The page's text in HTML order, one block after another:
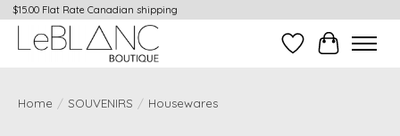
$15.00 Flat Rate Canadian shipping
Wish ListCart
Home / SOUVENIRS / Housewares